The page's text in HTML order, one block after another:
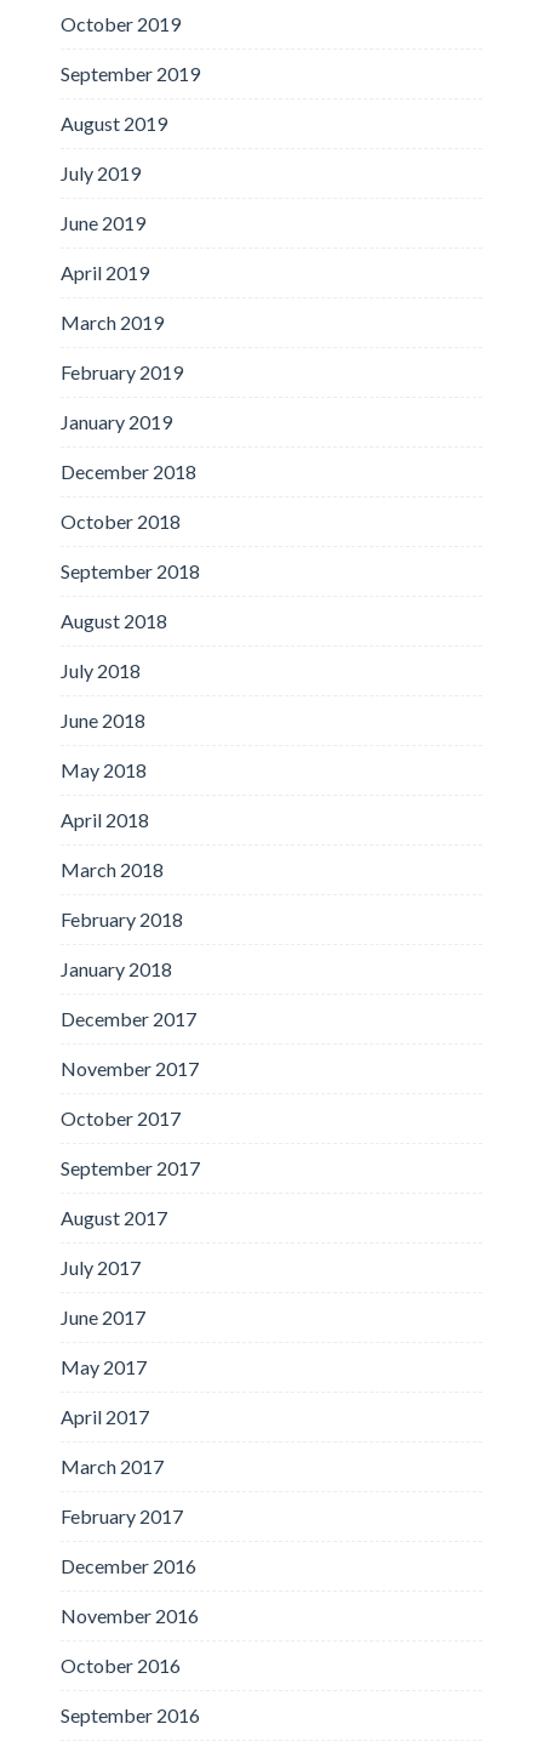
October 2019
September 2019
August 2019
July 2019
June 2019
April 2019
March 2019
February 2019
January 2019
December 2018
October 2018
September 2018
August 2018
July 2018
June 2018
May 2018
April 2018
March 2018
February 2018
January 2018
December 2017
November 2017
October 2017
September 2017
August 2017
July 2017
June 2017
May 2017
April 2017
March 2017
February 2017
December 2016
November 2016
October 2016
September 2016